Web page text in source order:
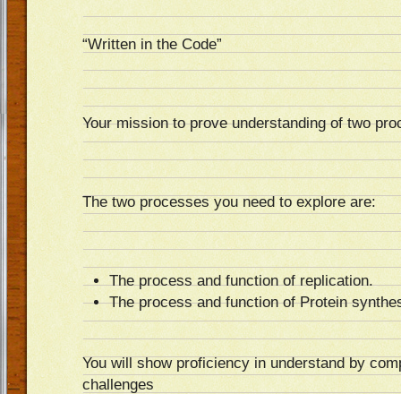
“Written in the Code”
Your mission to prove understanding of two
The two processes you need to explore are:
The process and function of replication.
The process and function of Protein
You will show proficiency in understand by
challenges